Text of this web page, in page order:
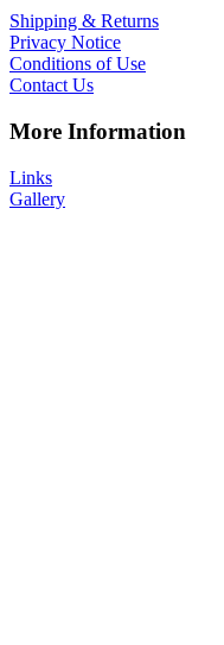
Shipping & Returns
Privacy Notice
Conditions of Use
Contact Us
More Information
Links
Gallery